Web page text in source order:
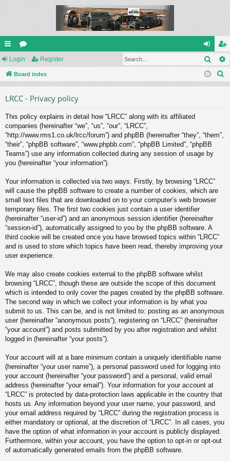
ui
ck
or
u
og
in
eg
ist
Login Register
Board index
LRCC - Privacy policy
This policy explains in detail how “LRCC” along with its affiliated
companies (hereinafter “we”, “us”, “our”, “LRCC”,
“http://www.rms1.co.uk/lrcc/forum”) and phpBB (hereinafter “they”, “them”,
“their”, “phpBB software”, “www.phpbb.com”, “phpBB Limited”, “phpBB
Teams”) use any information collected during any session of usage by
you (hereinafter “your information”).
Your information is collected via two ways. Firstly, by browsing “LRCC”
will cause the phpBB software to create a number of cookies, which are
small text files that are downloaded on to your computer’s web browser
temporary files. The first two cookies just contain a user identifier
(hereinafter “user-id”) and an anonymous session identifier (hereinafter
“session-id”), automatically assigned to you by the phpBB software. A
third cookie will be created once you have browsed topics within “LRCC”
and is used to store which topics have been read, thereby improving your
user experience.
We may also create cookies external to the phpBB software whilst
browsing “LRCC”, though these are outside the scope of this document
which is intended to only cover the pages created by the phpBB software.
The second way in which we collect your information is by what you
submit to us. This can be, and is not limited to: posting as an anonymous
user (hereinafter “anonymous posts”), registering on “LRCC” (hereinafter
“your account”) and posts submitted by you after registration and whilst
logged in (hereinafter “your posts”).
Your account will at a bare minimum contain a uniquely identifiable name
(hereinafter “your user name”), a personal password used for logging into
your account (hereinafter “your password”) and a personal, valid email
address (hereinafter “your email”). Your information for your account at
“LRCC” is protected by data-protection laws applicable in the country that
hosts us. Any information beyond your user name, your password, and
your email address required by “LRCC” during the registration process is
either mandatory or optional, at the discretion of “LRCC”. In all cases, you
have the option of what information in your account is publicly displayed.
Furthermore, within your account, you have the option to opt-in or opt-out
of automatically generated emails from the phpBB software.